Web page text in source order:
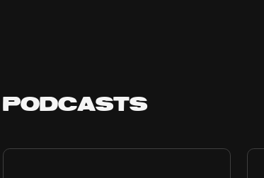
PODCASTS